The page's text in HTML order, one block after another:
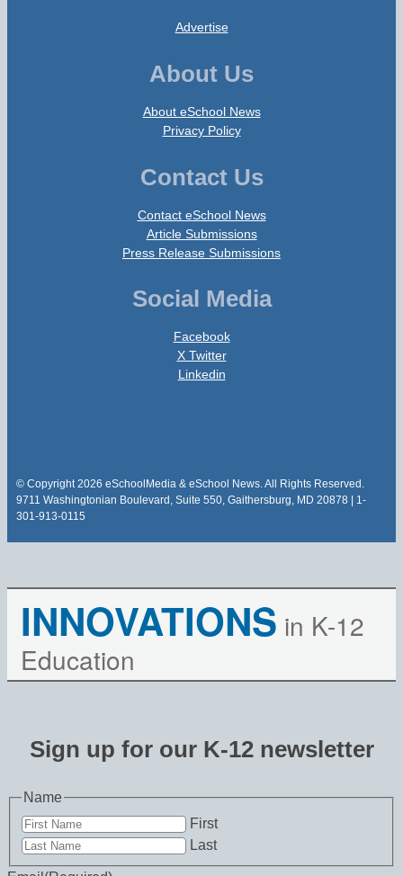
Advertise
About Us
About eSchool News
Privacy Policy
Contact Us
Contact eSchool News
Article Submissions
Press Release Submissions
Social Media
Facebook
X Twitter
Linkedin
© Copyright 2026 eSchoolMedia & eSchool News. All Rights Reserved.
9711 Washingtonian Boulevard, Suite 550, Gaithersburg, MD 20878 | 1-
301-913-0115
INNOVATIONS in K-12
Education
Sign up for our K-12 newsletter
Name
First
Last